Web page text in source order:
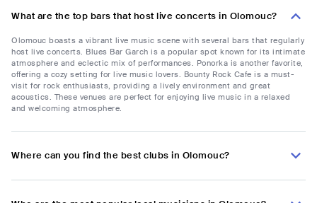
What are the top bars that host live concerts in Olomouc?
Olomouc boasts a vibrant live music scene with several bars that regularly
host live concerts. Blues Bar Garch is a popular spot known for its intimate
atmosphere and eclectic mix of performances. Ponorka is another favorite,
offering a cozy setting for live music lovers. Bounty Rock Cafe is a must-
visit for rock enthusiasts, providing a lively environment and great
acoustics. These venues are perfect for enjoying live music in a relaxed
and welcoming atmosphere.
Where can you find the best clubs in Olomouc?